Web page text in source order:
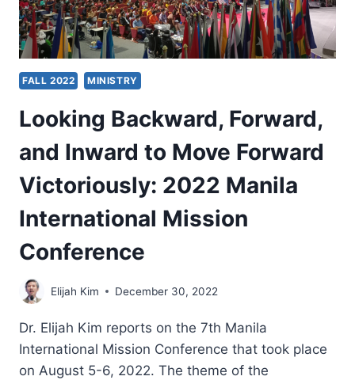
FALL 2022 MINISTRY
Looking Backward, Forward,
and Inward to Move Forward
Victoriously: 2022 Manila
International Mission
Conference
Elijah Kim December 30, 2022
Dr. Elijah Kim reports on the 7th Manila
International Mission Conference that took place
on August 5-6, 2022. The theme of the